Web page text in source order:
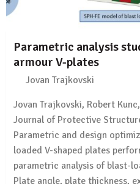
Parametric analysis
armour V-plates
Jovan Trajkovski
Jovan Trajkovski, Robert
Journal of Protective
Parametric and design
loaded V-shaped plates
parametric analysis of blast-
Plate angle, plate thickness,